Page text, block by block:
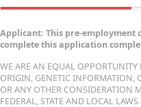
Applicant: This pre-
complete this application
WE ARE AN EQUAL
ORIGIN, GENETIC INFORMATION,
OR ANY OTHER CONSIDERATION
FEDERAL, STATE AND LOCAL